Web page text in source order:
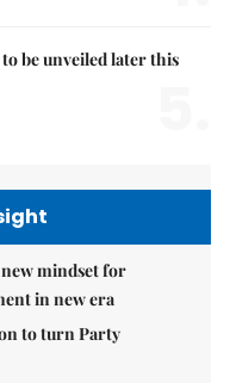
to be unveiled later this
mindset for
in new era
to turn Party